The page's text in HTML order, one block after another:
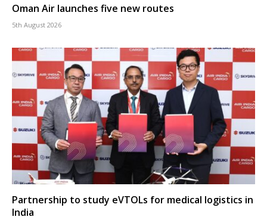
Oman Air launches five new routes
5th August 2026
Partnership to study eVTOLs for medical logistics in
India